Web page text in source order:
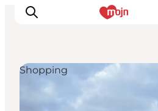
Activiteiten
Shopping